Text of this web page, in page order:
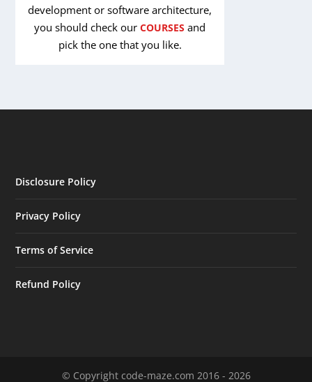
development or software architecture,
you should check ourCOURSES and
pick the one that you like.
Disclosure Policy
Privacy Policy
Terms of Service
Refund Policy
© Copyright code-maze.com 2016 - 2026